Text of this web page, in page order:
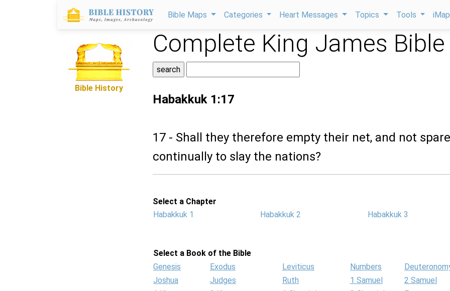
Bible Maps Categories Heart Messages Topics Tools
Bible History
Complete King James Bible
Habakkuk 1:17
17 - Shall they therefore empty their net, and not spare
continually to slay the nations?
Select a Chapter
Habakkuk 1
Habakkuk 2 Habakkuk 3
Select a Book of the Bible
Genesis
Exodus Leviticus Numbers
Joshua
Judges Ruth 1 Samuel
2 Samuel